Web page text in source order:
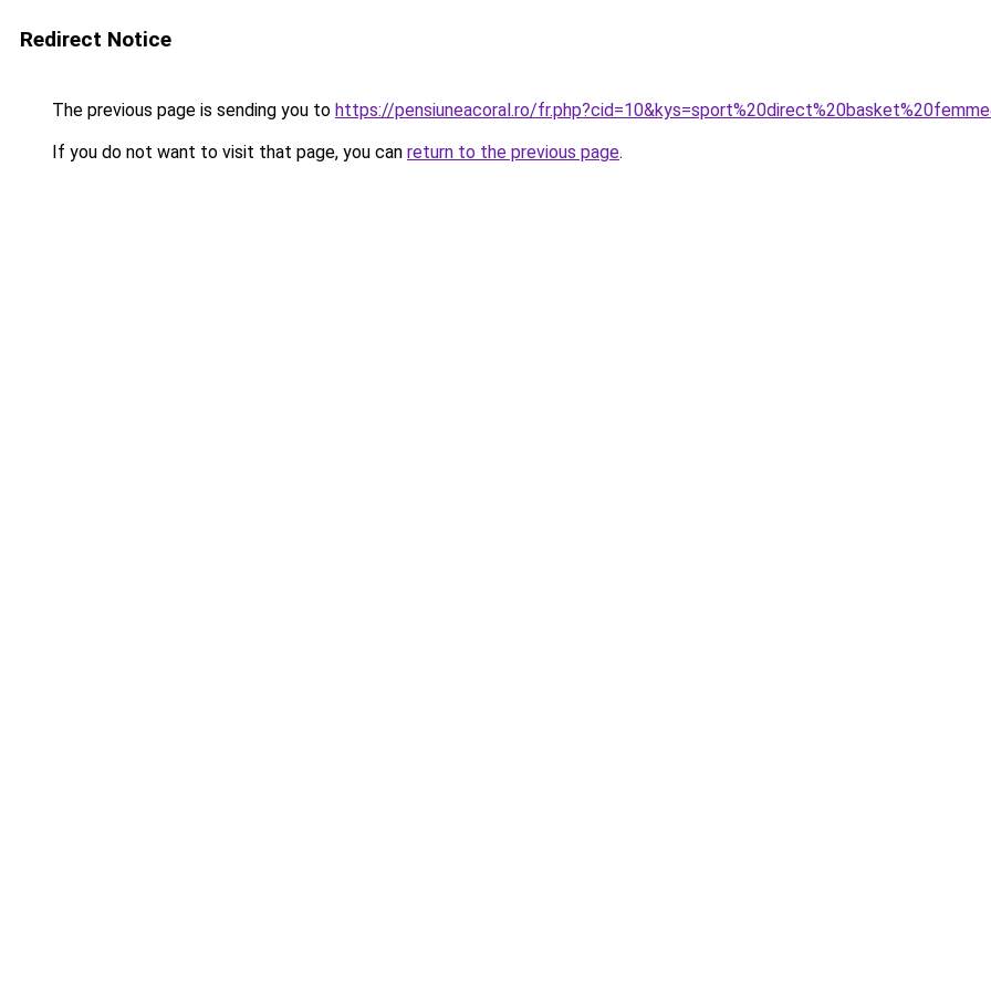
Redirect Notice
The previous page is sending you to https://pensiuneacoral.ro/
If you do not want to visit that page, you can return to the previous page.